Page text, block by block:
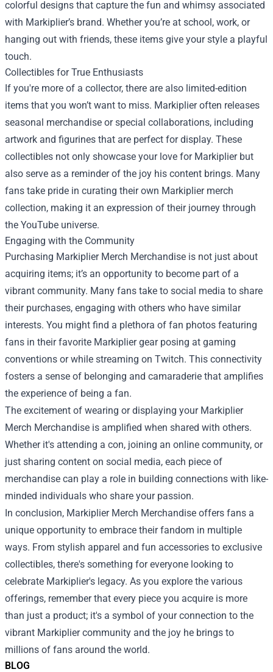
BLOG
colorful designs that capture the fun and whimsy associated
with Markiplier’s brand. Whether you’re at school, work, or
hanging out with friends, these items give your style a playful
touch.
Collectibles for True Enthusiasts
If you're more of a collector, there are also limited-edition
items that you won’t want to miss. Markiplier often releases
seasonal merchandise or special collaborations, including
artwork and figurines that are perfect for display. These
collectibles not only showcase your love for Markiplier but
also serve as a reminder of the joy his content brings. Many
fans take pride in curating their own Markiplier merch
collection, making it an expression of their journey through
the YouTube universe.
Engaging with the Community
Purchasing Markiplier Merch Merchandise is not just about
acquiring items; it’s an opportunity to become part of a
vibrant community. Many fans take to social media to share
their purchases, engaging with others who have similar
interests. You might find a plethora of fan photos featuring
fans in their favorite Markiplier gear posing at gaming
conventions or while streaming on Twitch. This connectivity
fosters a sense of belonging and camaraderie that amplifies
the experience of being a fan.
The excitement of wearing or displaying your Markiplier
Merch Merchandise is amplified when shared with others.
Whether it's attending a con, joining an online community, or
just sharing content on social media, each piece of
merchandise can play a role in building connections with like-
minded individuals who share your passion.
In conclusion, Markiplier Merch Merchandise offers fans a
unique opportunity to embrace their fandom in multiple
ways. From stylish apparel and fun accessories to exclusive
collectibles, there's something for everyone looking to
celebrate Markiplier's legacy. As you explore the various
offerings, remember that every piece you acquire is more
than just a product; it's a symbol of your connection to the
vibrant Markiplier community and the joy he brings to
millions of fans around the world.